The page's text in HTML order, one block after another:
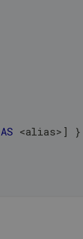
AS <alias> ] }